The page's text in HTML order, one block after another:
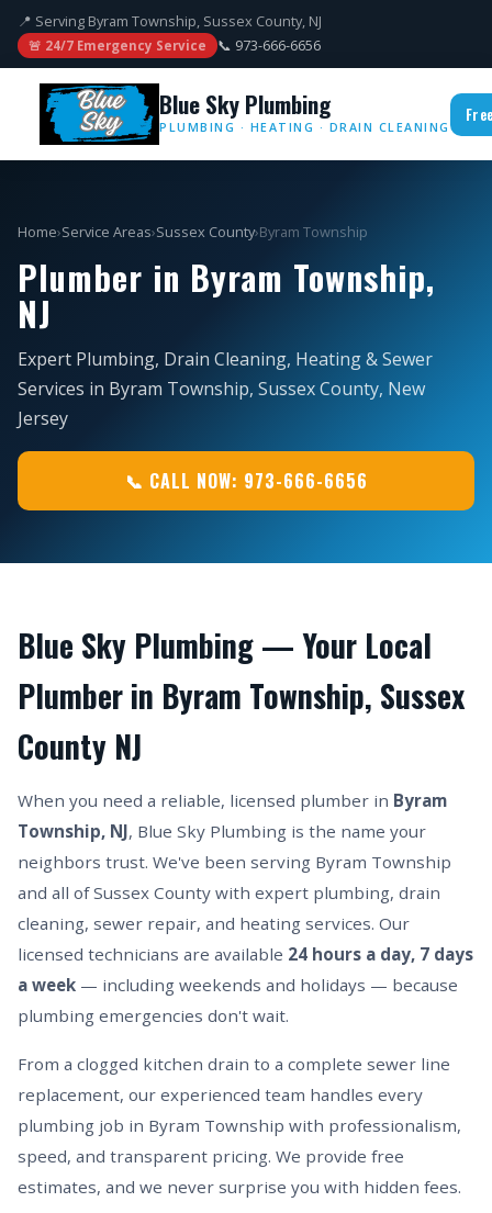
📍 Serving Byram Township, Sussex County, NJ
🚨 24/7 Emergency Service 📞 973-666-6656
Blue Sky Plumbing
PLUMBING · HEATING · DRAIN CLEANING
Home›Service Areas›Sussex County›Byram Township
Plumber in Byram Township,
NJ
Expert Plumbing, Drain Cleaning, Heating & Sewer
Services in Byram Township, Sussex County, New
Jersey
📞 CALL NOW: 973-666-6656
Blue Sky Plumbing — Your Local
Plumber in Byram Township, Sussex
County NJ
When you need a reliable, licensed plumber in Byram
Township, NJ, Blue Sky Plumbing is the name your
neighbors trust. We've been serving Byram Township
and all of Sussex County with expert plumbing, drain
cleaning, sewer repair, and heating services. Our
licensed technicians are available 24 hours a day, 7 days
a week — including weekends and holidays — because
plumbing emergencies don't wait.
From a clogged kitchen drain to a complete sewer line
replacement, our experienced team handles every
plumbing job in Byram Township with professionalism,
speed, and transparent pricing. We provide free
estimates, and we never surprise you with hidden fees.